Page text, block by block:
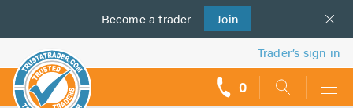
Become a trader Join
us
Trader’s sign in
0